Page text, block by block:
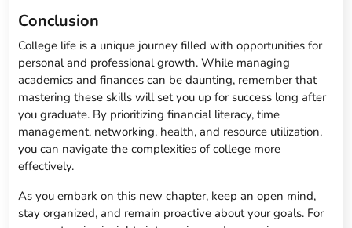
Conclusion
College life is a unique journey filled with opportunities for
personal and professional growth. While managing
academics and finances can be daunting, remember that
mastering these skills will set you up for success long after
you graduate. By prioritizing financial literacy, time
management, networking, health, and resource utilization,
you can navigate the complexities of college more
effectively.
As you embark on this new chapter, keep an open mind,
stay organized, and remain proactive about your goals. For